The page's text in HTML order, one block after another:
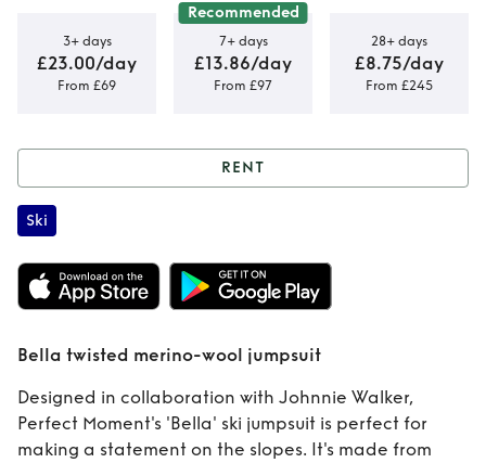
3+ days
£23.00/day
From £69
Recommended
7+ days
£13.86/day
From £97
28+ days
£8.75/day
From £245
merino-wool
jumpsuit
RENT
Ski
Bella twisted merino-wool jumpsuit
Designed in collaboration with Johnnie Walker,
Perfect Moment's 'Bella' ski jumpsuit is perfect for
making a statement on the slopes. It's made from